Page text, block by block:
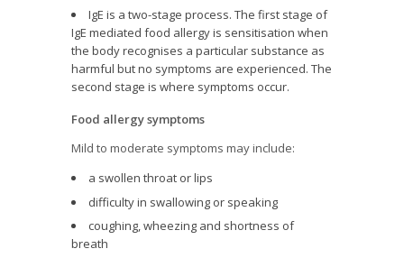
IgE is a two-stage process. The first stage of
IgE mediated food allergy is sensitisation when
the body recognises a particular substance as
harmful but no symptoms are experienced. The
second stage is where symptoms occur.
Food allergy symptoms
Mild to moderate symptoms may include:
a swollen throat or lips
difficulty in swallowing or speaking
coughing, wheezing and shortness of
breath